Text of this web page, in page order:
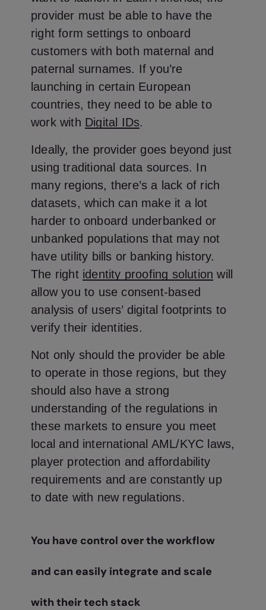
provider must be able to have the
right form settings to onboard
customers with both maternal and
paternal surnames. If you’re
launching in certain European
countries, they need to be able to
work with Digital IDs.
Ideally, the provider goes beyond just
using traditional data sources. In
many regions, there’s a lack of rich
datasets, which can make it a lot
harder to onboard underbanked or
unbanked populations that may not
have utility bills or banking history.
The right identity proofing solution will
allow you to use consent-based
analysis of users’ digital footprints to
verify their identities.
Not only should the provider be able
to operate in those regions, but they
should also have a strong
understanding of the regulations in
these markets to ensure you meet
local and international AML/KYC laws,
player protection and affordability
requirements and are constantly up
to date with new regulations.
You have control over the workflow
and can easily integrate and scale
with their tech stack